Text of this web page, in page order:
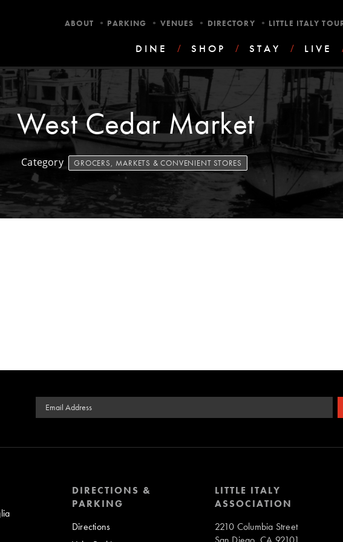
DINE / SHOP / STAY / LIVE
ABOUT • PARKING • VENUES • DIRECTORY • LITTLE ITALY
West Cedar Market
Category GROCERS, MARKETS & CONVENIENT STORES
Email Address
DIRECTIONS &
PARKING
Directions
LITTLE ITALY
ASSOCIATION
2210 Columbia Street